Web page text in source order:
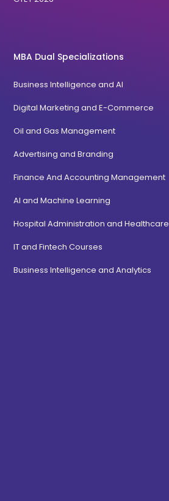
MBA Dual Specializations
Business Intelligence and AI
Digital Marketing and E-Commerce
Oil and Gas Management
Advertising and Branding
Finance And Accounting Management
AI and Machine Learning
Hospital Administration and Healthcare
IT and Fintech Courses
Business Intelligence and Analytics